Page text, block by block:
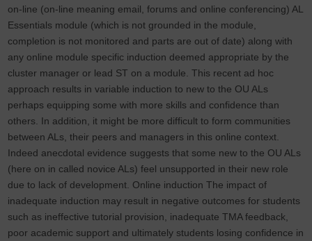
on-line (on-line meaning email, forums and online conferencing) AL
Essentials module (which is not grounded in the module,
completion is not monitored and parts are out of date) along with
any online module specific induction deemed appropriate by the
cluster manager or lead ST on a module. This recent ad hoc
approach results in variable induction to new to the OU ALs
perhaps equipping some with more skills and confidence than
others. In addition, it might be more difficult to form communities
between ALs, their peers and managers in this online context.
Indeed anecdotal evidence suggests that some new to the OU ALs
(here on in called novice ALs) feel unsupported in their new role
due to lack of development. Online induction The impact of
inadequate induction may result in negative outcomes for students
such as ineffective tutorial provision, inadequate TMA feedback,
poor academic support and ultimately students losing confidence in